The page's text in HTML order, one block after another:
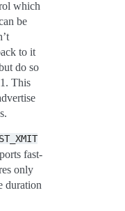
which
be
to it
do so
This
fast-
only
duration